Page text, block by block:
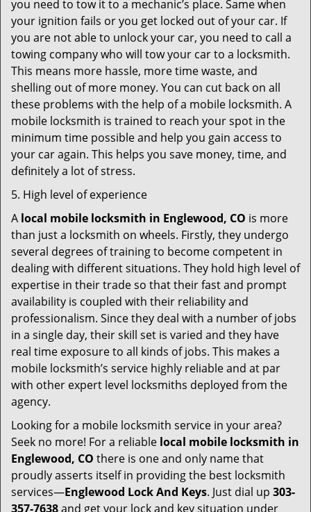
you need to tow it to a mechanic’s place. Same when
your ignition fails or you get locked out of your car. If
you are not able to unlock your car, you need to call a
towing company who will tow your car to a locksmith.
This means more hassle, more time waste, and
shelling out of more money. You can cut back on all
these problems with the help of a mobile locksmith. A
mobile locksmith is trained to reach your spot in the
minimum time possible and help you gain access to
your car again. This helps you save money, time, and
definitely a lot of stress.
5. High level of experience
A local mobile locksmith in Englewood, CO is more
than just a locksmith on wheels. Firstly, they undergo
several degrees of training to become competent in
dealing with different situations. They hold high level of
expertise in their trade so that their fast and prompt
availability is coupled with their reliability and
professionalism. Since they deal with a number of jobs
in a single day, their skill set is varied and they have
real time exposure to all kinds of jobs. This makes a
mobile locksmith’s service highly reliable and at par
with other expert level locksmiths deployed from the
agency.
Looking for a mobile locksmith service in your area?
Seek no more! For a reliable local mobile locksmith in
Englewood, CO there is one and only name that
proudly asserts itself in providing the best locksmith
services—Englewood Lock And Keys. Just dial up 303-
357-7638and get your lock and key situation under